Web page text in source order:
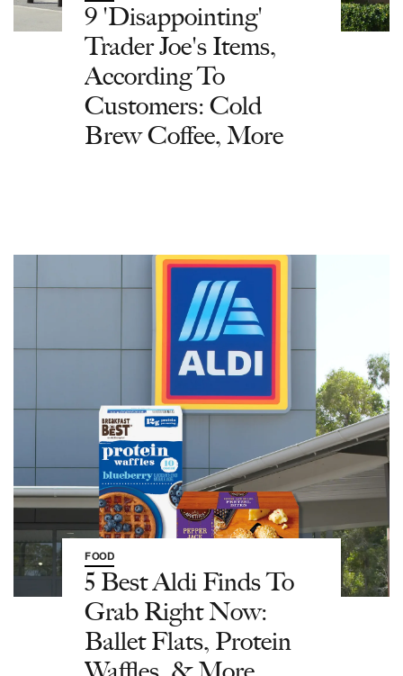
9 'Disappointing'
Trader Joe's Items,
According To
Customers: Cold
Brew Coffee, More
FOOD
5 Best Aldi Finds To
Grab Right Now:
Ballet Flats, Protein